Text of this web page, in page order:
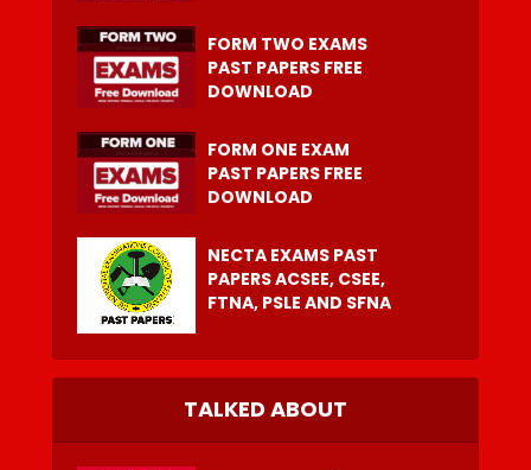
FORM TWO EXAMS
PAST PAPERS FREE
DOWNLOAD
FORM ONE EXAM
PAST PAPERS FREE
DOWNLOAD
NECTA EXAMS PAST
PAPERS ACSEE, CSEE,
FTNA, PSLE AND SFNA
TALKED ABOUT